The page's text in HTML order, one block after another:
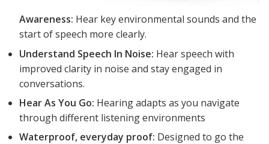
Awareness: Hear key environmental sounds and the
start of speech more clearly.
Understand Speech In Noise: Hear speech with
improved clarity in noise and stay engaged in
conversations.
Hear As You Go: Hearing adapts as you navigate
through different listening environments
Waterproof, everyday proof: Designed to go the